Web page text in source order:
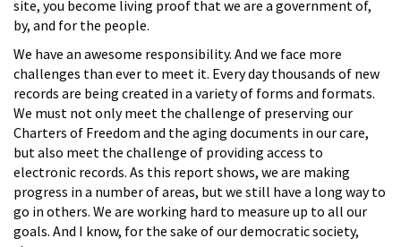
site, you become living proof that we are a government of,
by, and for the people.
We have an awesome responsibility. And we face more
challenges than ever to meet it. Every day thousands of new
records are being created in a variety of forms and formats.
We must not only meet the challenge of preserving our
Charters of Freedom and the aging documents in our care,
but also meet the challenge of providing access to
electronic records. As this report shows, we are making
progress in a number of areas, but we still have a long way to
go in others. We are working hard to measure up to all our
goals. And I know, for the sake of our democratic society,